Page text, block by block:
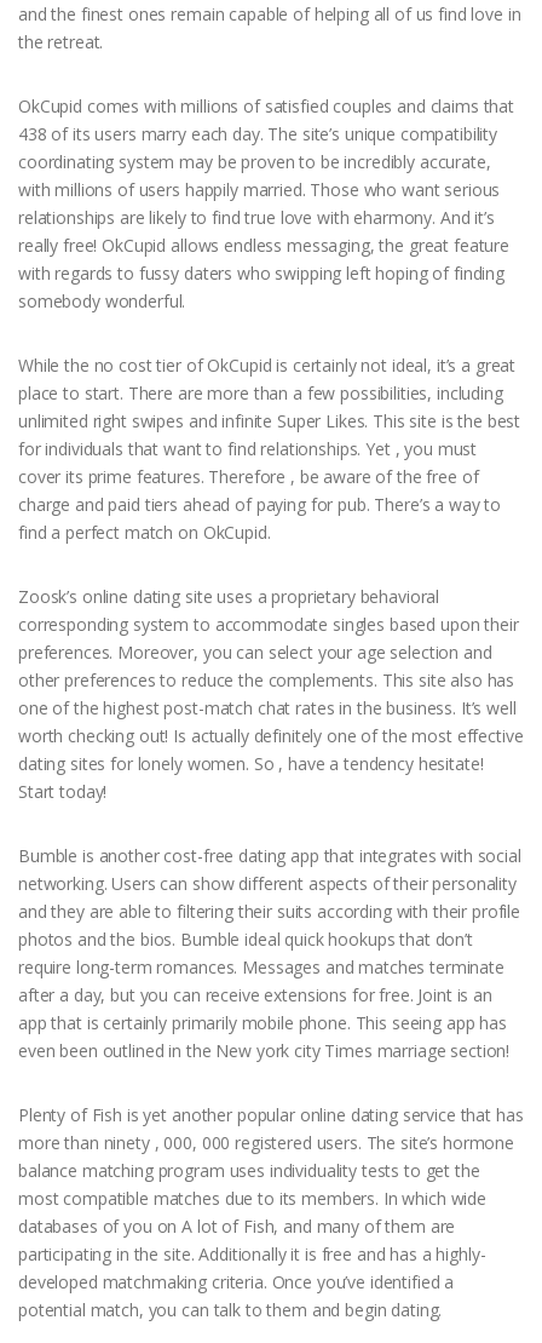
and the finest ones remain capable of helping all of us find love in
the retreat.
OkCupid comes with millions of satisfied couples and claims that
438 of its users marry each day. The site’s unique compatibility
coordinating system may be proven to be incredibly accurate,
with millions of users happily married. Those who want serious
relationships are likely to find true love with eharmony. And it’s
really free! OkCupid allows endless messaging, the great feature
with regards to fussy daters who swipping left hoping of finding
somebody wonderful.
While the no cost tier of OkCupid is certainly not ideal, it’s a great
place to start. There are more than a few possibilities, including
unlimited right swipes and infinite Super Likes. This site is the best
for individuals that want to find relationships. Yet , you must
cover its prime features. Therefore , be aware of the free of
charge and paid tiers ahead of paying for pub. There’s a way to
find a perfect match on OkCupid.
Zoosk’s online dating site uses a proprietary behavioral
corresponding system to accommodate singles based upon their
preferences. Moreover, you can select your age selection and
other preferences to reduce the complements. This site also has
one of the highest post-match chat rates in the business. It’s well
worth checking out! Is actually definitely one of the most effective
dating sites for lonely women. So , have a tendency hesitate!
Start today!
Bumble is another cost-free dating app that integrates with social
networking. Users can show different aspects of their personality
and they are able to filtering their suits according with their profile
photos and the bios. Bumble ideal quick hookups that don’t
require long-term romances. Messages and matches terminate
after a day, but you can receive extensions for free. Joint is an
app that is certainly primarily mobile phone. This seeing app has
even been outlined in the New york city Times marriage section!
Plenty of Fish is yet another popular online dating service that has
more than ninety , 000, 000 registered users. The site’s hormone
balance matching program uses individuality tests to get the
most compatible matches due to its members. In which wide
databases of you on A lot of Fish, and many of them are
participating in the site. Additionally it is free and has a highly-
developed matchmaking criteria. Once you’ve identified a
potential match, you can talk to them and begin dating.